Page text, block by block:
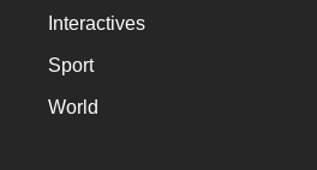
Interactives
Sport
World